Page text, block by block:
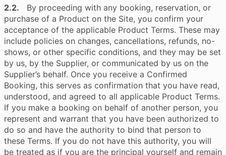
2.2. By proceeding with any booking, reservation, or
purchase of a Product on the Site, you confirm your
acceptance of the applicable Product Terms. These may
include policies on changes, cancellations, refunds, no-
shows, or other specific conditions, and they may be set
by us, by the Supplier, or communicated by us on the
Supplier’s behalf. Once you receive a Confirmed
Booking, this serves as confirmation that you have read,
understood, and agreed to all applicable Product Terms.
If you make a booking on behalf of another person, you
represent and warrant that you have been authorized to
do so and have the authority to bind that person to
these Terms. If you do not have this authority, you will
be treated as if you are the principal yourself and remain